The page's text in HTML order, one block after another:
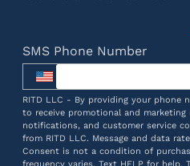
SMS Phone Number
RITD LLC - By providing your phone
to receive promotional and marketing
notifications, and customer service
from RITD LLC. Message and data
Consent is not a condition of